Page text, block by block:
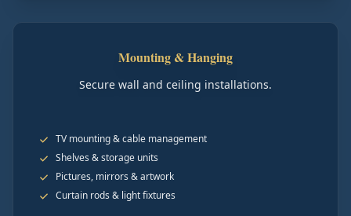
Mounting & Hanging
Secure wall and ceiling installations.
TV mounting & cable management
Shelves & storage units
Pictures, mirrors & artwork
Curtain rods & light fixtures